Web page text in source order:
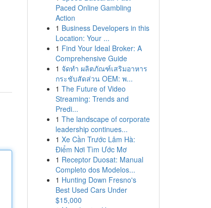
Paced Online Gambling
Action
1 Business Developers in this
Location: Your ...
1 Find Your Ideal Broker: A
Comprehensive Guide
1 จัดทำ ผลิตภัณฑ์เสริมอาหาร
กระชับสัดส่วน OEM: พ...
1 The Future of Video
Streaming: Trends and
Predi...
1 The landscape of corporate
leadership continues...
1 Xe Cần Trước Lâm Hà:
Điểm Nơi Tìm Ước Mơ
1 Receptor Duosat: Manual
Completo dos Modelos...
1 Hunting Down Fresno's
Best Used Cars Under
$15,000